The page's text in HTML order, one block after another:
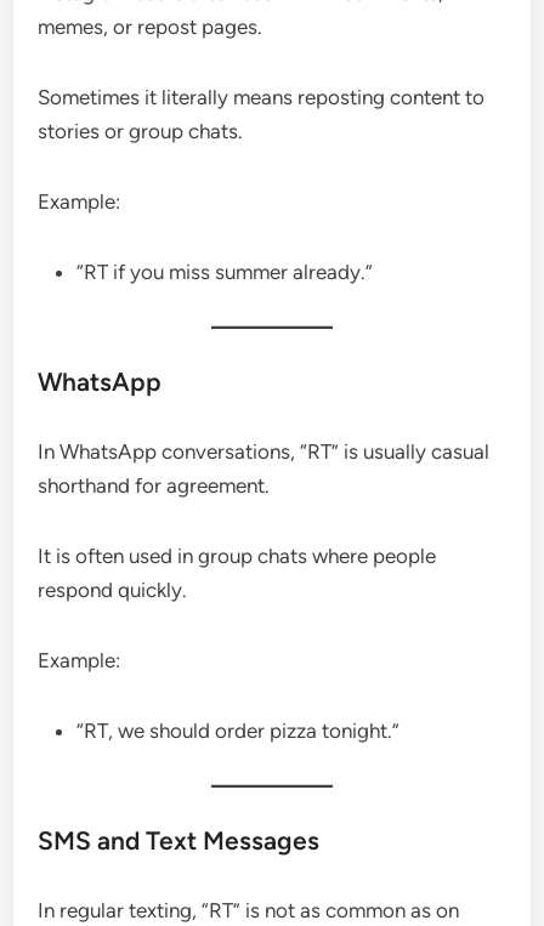
memes, or repost pages.
Sometimes it literally means reposting content to
stories or group chats.
Example:
“RT if you miss summer already.”
WhatsApp
In WhatsApp conversations, “RT” is usually casual
shorthand for agreement.
It is often used in group chats where people
respond quickly.
Example:
“RT, we should order pizza tonight.”
SMS and Text Messages
In regular texting, “RT” is not as common as on